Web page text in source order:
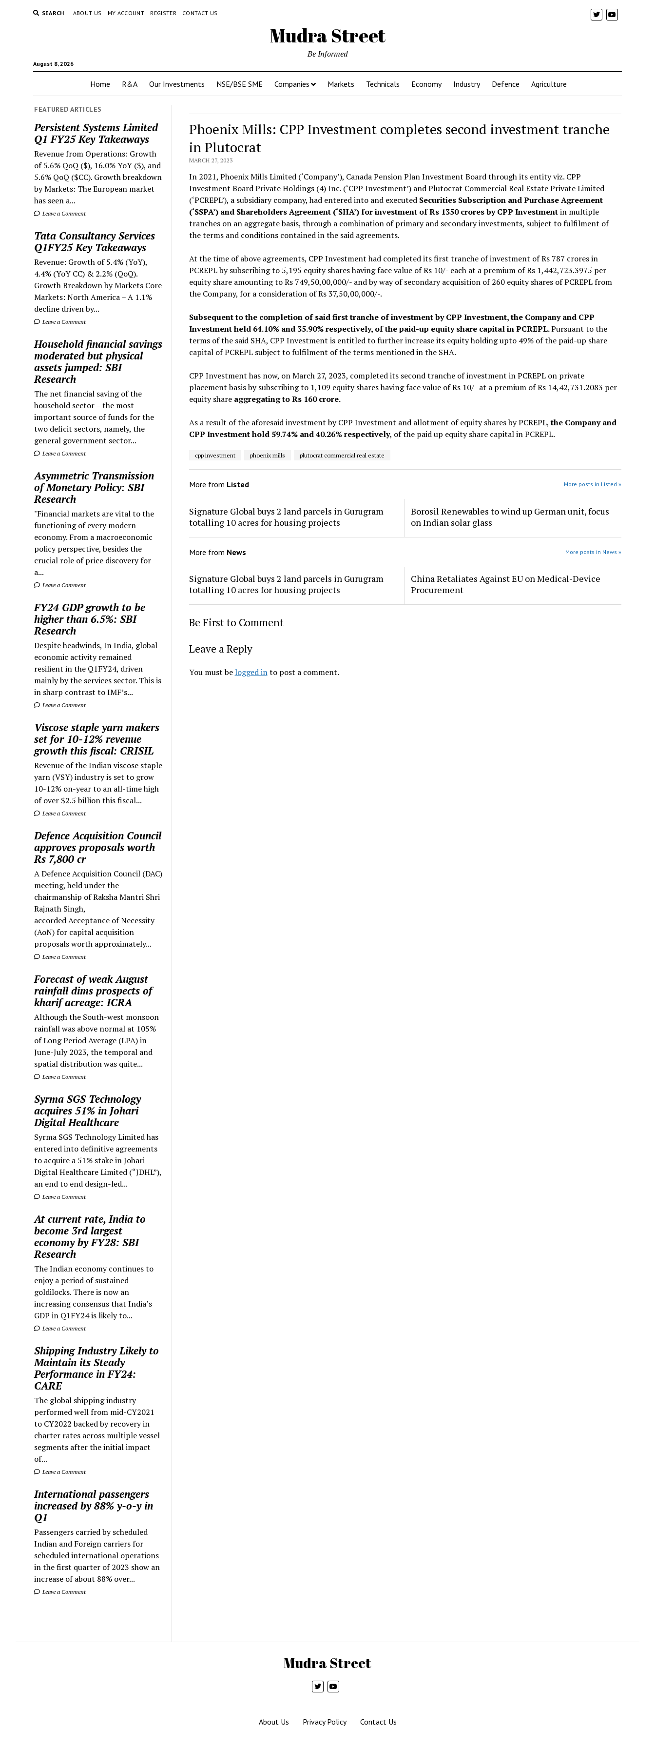
SEARCH ABOUT US MY ACCOUNT REGISTER CONTACT US
Mudra Street
August 8, 2026
Be Informed
Home R&A Our Investments NSE/BSE SME Companies Markets Technicals Economy Industry Defence Agriculture
FEATURED ARTICLES
Persistent Systems Limited
Q1 FY25 Key Takeaways
Revenue from Operations: Growth
of 5.6% QoQ ($), 16.0% YoY ($), and
5.6% QoQ ($CC). Growth breakdown
by Markets: The European market
has seen a...
Leave a Comment
Tata Consultancy Services
Q1FY25 Key Takeaways
Revenue: Growth of 5.4% (YoY),
4.4% (YoY CC) & 2.2% (QoQ).
Growth Breakdown by Markets Core
Markets: North America – A 1.1%
decline driven by...
Leave a Comment
Household financial savings
moderated but physical
assets jumped: SBI
Research
The net financial saving of the
household sector – the most
important source of funds for the
two deficit sectors, namely, the
general government sector...
Leave a Comment
Asymmetric Transmission
of Monetary Policy: SBI
Research
"Financial markets are vital to the
functioning of every modern
economy. From a macroeconomic
policy perspective, besides the
crucial role of price discovery for
a...
Leave a Comment
FY24 GDP growth to be
higher than 6.5%: SBI
Research
Despite headwinds, In India, global
economic activity remained
resilient in the Q1FY24, driven
mainly by the services sector. This is
in sharp contrast to IMF’s...
Leave a Comment
Viscose staple yarn makers
set for 10-12% revenue
growth this fiscal: CRISIL
Revenue of the Indian viscose staple
yarn (VSY) industry is set to grow
10-12% on-year to an all-time high
of over $2.5 billion this fiscal...
Leave a Comment
Defence Acquisition Council
approves proposals worth
Rs 7,800 cr
A Defence Acquisition Council (DAC)
meeting, held under the
chairmanship of Raksha Mantri Shri
Rajnath Singh,
accorded Acceptance of Necessity
(AoN) for capital acquisition
proposals worth approximately...
Leave a Comment
Forecast of weak August
rainfall dims prospects of
kharif acreage: ICRA
Although the South-west monsoon
rainfall was above normal at 105%
of Long Period Average (LPA) in
June-July 2023, the temporal and
spatial distribution was quite...
Leave a Comment
Syrma SGS Technology
acquires 51% in Johari
Digital Healthcare
Syrma SGS Technology Limited has
entered into definitive agreements
to acquire a 51% stake in Johari
Digital Healthcare Limited (“JDHL”),
an end to end design-led...
Leave a Comment
At current rate, India to
become 3rd largest
economy by FY28: SBI
Research
The Indian economy continues to
enjoy a period of sustained
goldilocks. There is now an
increasing consensus that India’s
GDP in Q1FY24 is likely to...
Leave a Comment
Shipping Industry Likely to
Maintain its Steady
Performance in FY24:
CARE
The global shipping industry
performed well from mid-CY2021
to CY2022 backed by recovery in
charter rates across multiple vessel
segments after the initial impact
of...
Leave a Comment
International passengers
increased by 88% y-o-y in
Q1
Passengers carried by scheduled
Indian and Foreign carriers for
scheduled international operations
in the first quarter of 2023 show an
increase of about 88% over...
Leave a Comment
Phoenix Mills: CPP Investment completes second investment tranche
in Plutocrat
MARCH 27, 2023
In 2021, Phoenix Mills Limited (‘Company’), Canada Pension Plan Investment Board through its entity viz. CPP
Investment Board Private Holdings (4) Inc. (‘CPP Investment’) and Plutocrat Commercial Real Estate Private Limited
(‘PCREPL’), a subsidiary company, had entered into and executed Securities Subscription and Purchase Agreement
(‘SSPA’) and Shareholders Agreement (‘SHA’) for investment of Rs 1350 crores by CPP Investmentin multiple
tranches on an aggregate basis, through a combination of primary and secondary investments, subject to fulfilment of
the terms and conditions contained in the said agreements.
At the time of above agreements, CPP Investment had completed its first tranche of investment of Rs 787 crores in
PCREPL by subscribing to 5,195 equity shares having face value of Rs 10/- each at a premium of Rs 1,442,723.3975 per
equity share amounting to Rs 749,50,00,000/- and by way of secondary acquisition of 260 equity shares of PCREPL from
the Company, for a consideration of Rs 37,50,00,000/-.
Subsequent to the completion of said first tranche of investment by CPP Investment, the Company and CPP
Investment held 64.10% and 35.90% respectively, of the paid-up equity share capital in PCREPL.Pursuant to the
terms of the said SHA, CPP Investment is entitled to further increase its equity holding upto 49% of the paid-up share
capital of PCREPL subject to fulfilment of the terms mentioned in the SHA.
CPP Investment has now, on March 27, 2023, completed its second tranche of investment in PCREPL on private
placement basis by subscribing to 1,109 equity shares having face value of Rs 10/- at a premium of Rs 14,42,731.2083 per
equity share aggregating to Rs 160 crore.
As a result of the aforesaid investment by CPP Investment and allotment of equity shares by PCREPL,the Company and
CPP Investment hold 59.74% and 40.26% respectively, of the paid up equity share capital in PCREPL.
cpp investment phoenix mills plutocrat commercial real estate
More from Listed More posts in Listed »
Signature Global buys 2 land parcels in Gurugram
totalling 10 acres for housing projects
Borosil Renewables to wind up German unit, focus
on Indian solar glass
More from News More posts in News »
Signature Global buys 2 land parcels in Gurugram
totalling 10 acres for housing projects
China Retaliates Against EU on Medical-Device
Procurement
Be First to Comment
Leave a Reply
You must be logged into post a comment.
Mudra Street
About Us Privacy Policy Contact Us